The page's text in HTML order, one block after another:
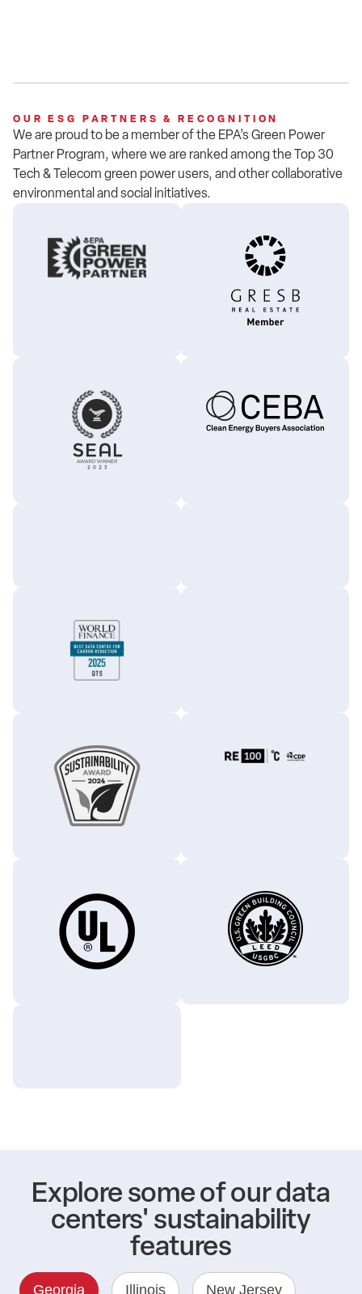
OUR ESG PARTNERS & RECOGNITION
We are proud to be a member ofthe EPA’sGreen Power
Partner Program, where we are ranked among the Top 30
Tech & Telecom green power users, and other collaborative
environmental and social initiatives.
Explore some of our data
centers' sustainability
features
Georgia Illinois New Jersey